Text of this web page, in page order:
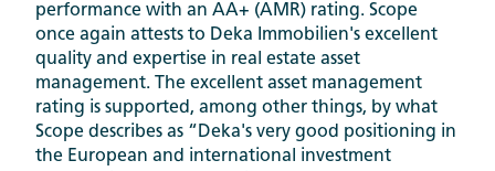
performance with an AA+ (AMR) rating. Scope
once again attests to Deka Immobilien's excellent
quality and expertise in real estate asset
management. The excellent asset management
rating is supported, among other things, by what
Scope describes as “Deka's very good positioning in
the European and international investment